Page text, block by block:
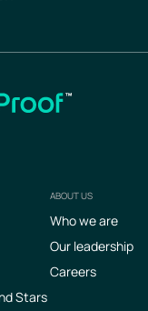
Stars
ABOUT US
Who we are
Our leadership
Careers